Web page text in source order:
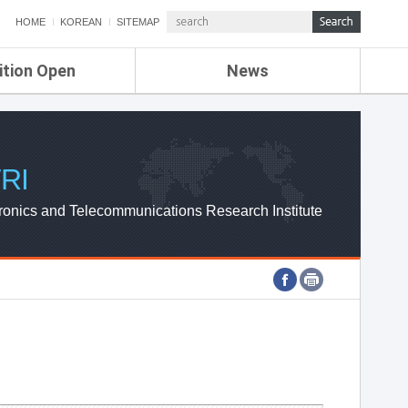
HOME KOREAN SITEMAP
Open News
ETRI NEWS
ETRI WEBZINE
and Telecommunications Research Institute